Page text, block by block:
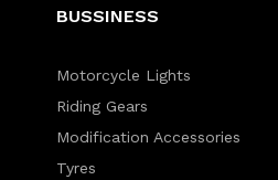
BUSSINESS
Motorcycle Lights
Riding Gears
Modification Accessories
Tyres